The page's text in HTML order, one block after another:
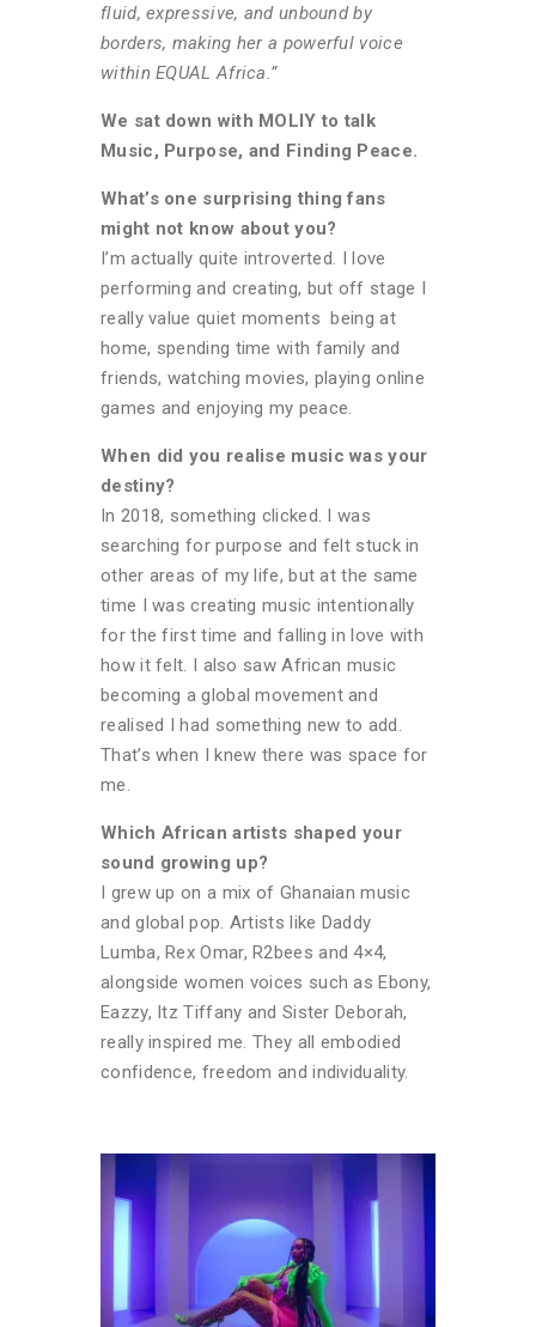
fluid, expressive, and unbound by
borders, making her a powerful voice
within EQUAL Africa.”
We sat down with MOLIY to talk
Music, Purpose, and Finding Peace.
What’s one surprising thing fans
might not know about you?
I’m actually quite introverted. I love
performing and creating, but off stage I
really value quiet moments being at
home, spending time with family and
friends, watching movies, playing online
games and enjoying my peace.
When did you realise music was your
destiny?
In 2018, something clicked. I was
searching for purpose and felt stuck in
other areas of my life, but at the same
time I was creating music intentionally
for the first time and falling in love with
how it felt. I also saw African music
becoming a global movement and
realised I had something new to add.
That’s when I knew there was space for
me.
Which African artists shaped your
sound growing up?
I grew up on a mix of Ghanaian music
and global pop. Artists like Daddy
Lumba, Rex Omar, R2bees and 4×4,
alongside women voices such as Ebony,
Eazzy, Itz Tiffany and Sister Deborah,
really inspired me. They all embodied
confidence, freedom and individuality.